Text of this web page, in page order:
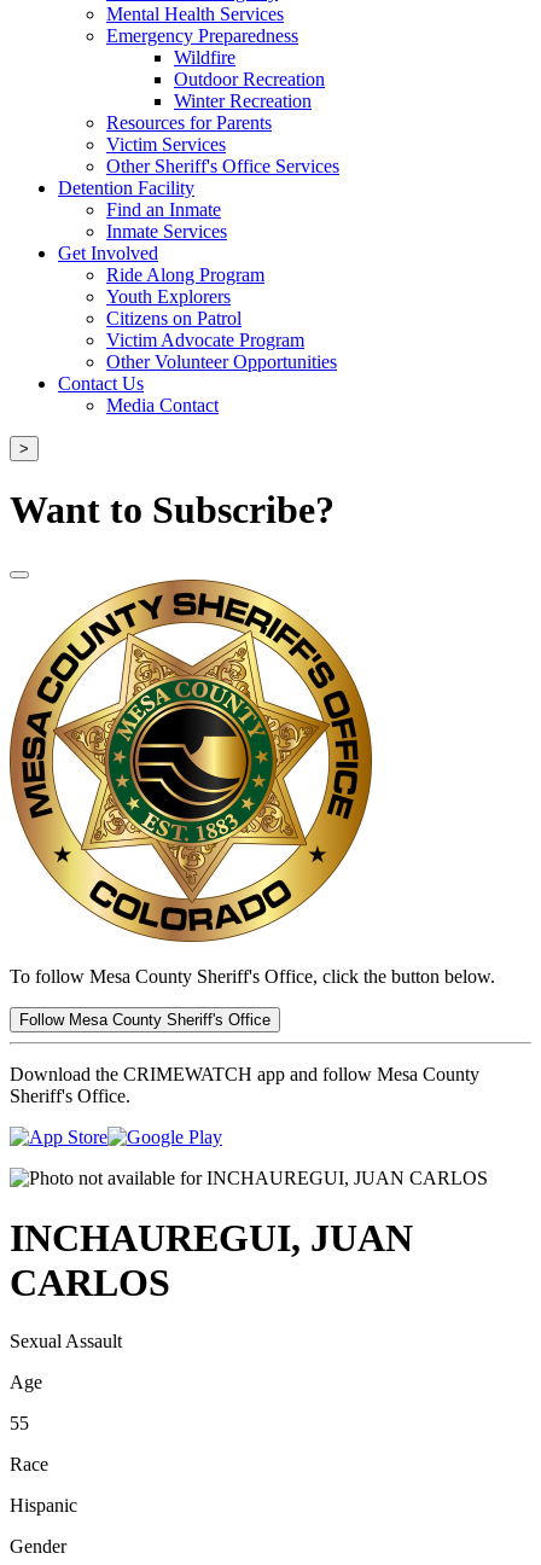
Mental Health Services
Emergency Preparedness
Wildfire
Outdoor Recreation
Winter Recreation
Resources for Parents
Victim Services
Other Sheriff's Office Services
Detention Facility
Find an Inmate
Inmate Services
Get Involved
Ride Along Program
Youth Explorers
Citizens on Patrol
Victim Advocate Program
Other Volunteer Opportunities
Contact Us
Media Contact
>
Want to Subscribe?
To follow Mesa County Sheriff's Office, click the button below.
Follow Mesa County Sheriff's Office
Download the CRIMEWATCH app and follow Mesa County
Sheriff's Office.
INCHAUREGUI, JUAN
CARLOS
Sexual Assault
Age
55
Race
Hispanic
Gender